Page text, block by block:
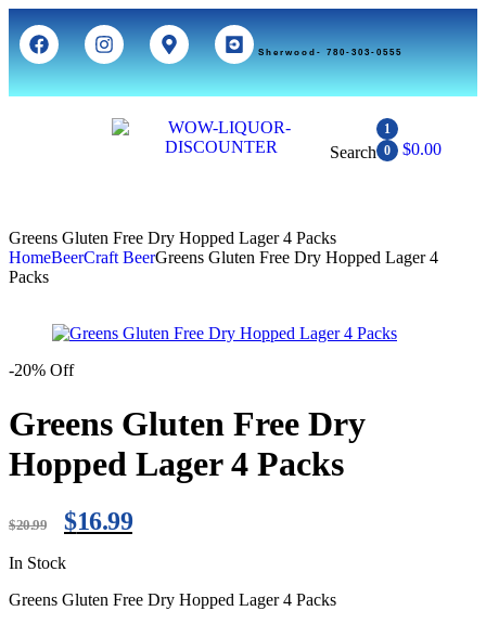
Sherwood- 780-303-0555
Search
1
0
$0.00
Greens Gluten Free Dry Hopped Lager 4 Packs
HomeBeerCraft BeerGreens Gluten Free Dry Hopped Lager 4
Packs
-20% Off
Greens Gluten Free Dry
Hopped Lager 4 Packs
$20.99 $16.99
In Stock
Greens Gluten Free Dry Hopped Lager 4 Packs